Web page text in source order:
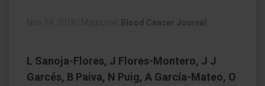
Nov 19, 2018 Magazine: Blood Cancer Journal
L Sanoja-Flores, J Flores-Montero, J J
Garcés, B Paiva, N Puig, A García-Mateo, O